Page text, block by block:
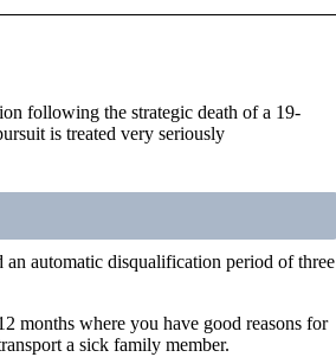
following the strategic death of a 19-
is treated very seriously
automatic disqualification period of three
months where you have good reasons for
a sick family member.